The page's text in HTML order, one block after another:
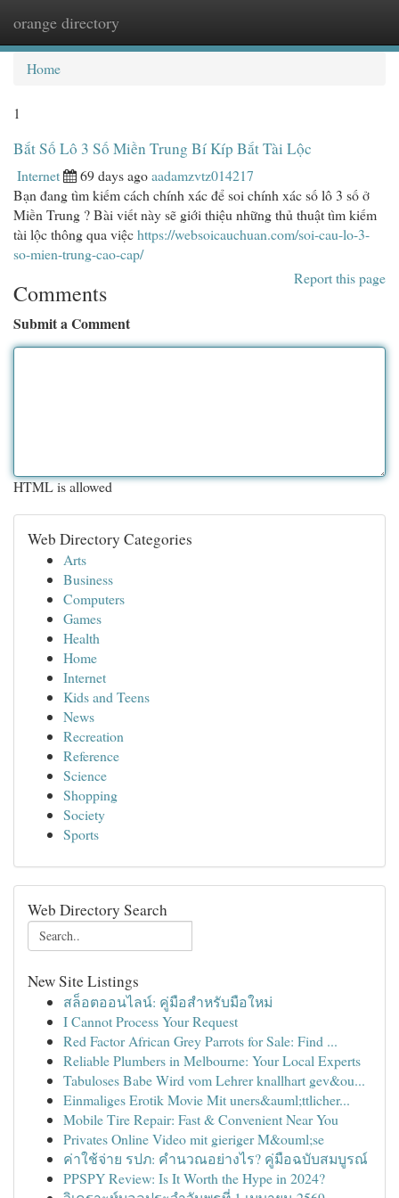
orange directory
Home
1
Bắt Số Lô 3 Số Miền Trung Bí Kíp Bắt Tài Lộc
Internet 69 days agoaadamzvtz014217
Bạn đang tìm kiếm cách chính xác để soi chính xác số lô 3 số ở
Miền Trung ? Bài viết này sẽ giới thiệu những thủ thuật tìm kiếm
tài lộc thông qua việchttps://websoicauchuan.com/soi-cau-lo-3-
so-mien-trung-cao-cap/
Report this page
Comments
Submit a Comment
HTML is allowed
Web Directory Categories
Arts
Business
Computers
Games
Health
Home
Internet
Kids and Teens
News
Recreation
Reference
Science
Shopping
Society
Sports
Web Directory Search
New Site Listings
สล็อตออนไลน์: คู่มือสำหรับมือใหม่
I Cannot Process Your Request
Red Factor African Grey Parrots for Sale: Find ...
Reliable Plumbers in Melbourne: Your Local Experts
Tabuloses Babe Wird vom Lehrer knallhart gev&ou...
Einmaliges Erotik Movie Mit uners&auml;ttlicher...
Mobile Tire Repair: Fast & Convenient Near You
Privates Online Video mit gieriger M&ouml;se
ค่าใช้จ่าย รปภ: คำนวณอย่างไร? คู่มือฉบับสมบูรณ์
PPSPY Review: Is It Worth the Hype in 2024?